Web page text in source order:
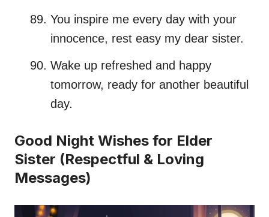
You inspire me every day with your
innocence, rest easy my dear sister.
Wake up refreshed and happy
tomorrow, ready for another beautiful
day.
Good Night Wishes for Elder
Sister (Respectful & Loving
Messages)